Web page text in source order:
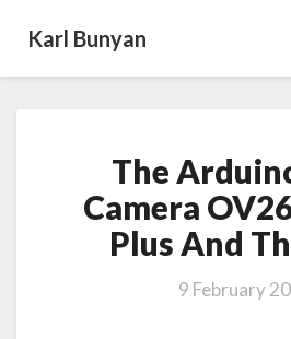
Karl Bunyan
Mini
2MP
Plus
The
Camera
Plus And
9 February